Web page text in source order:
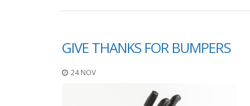
GIVE THANKS FOR BUMPERS
24 NOV